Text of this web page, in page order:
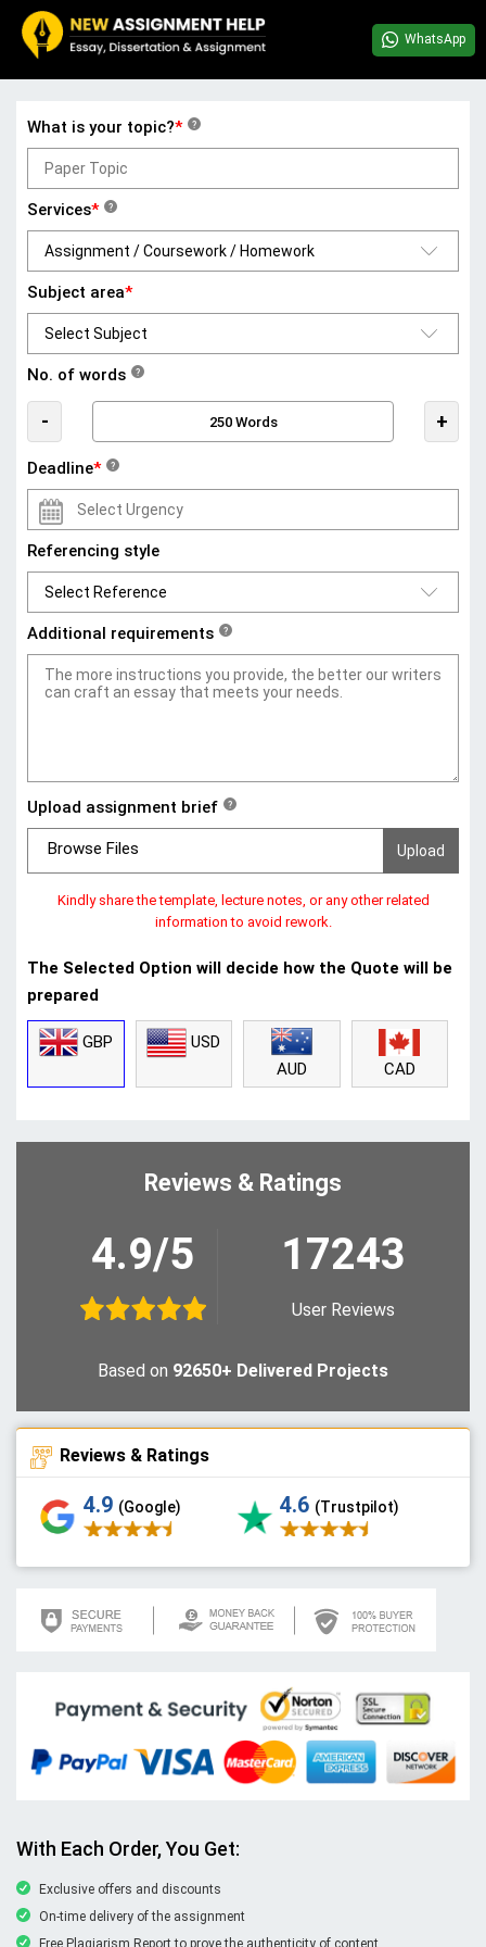
WhatsApp
What is your topic?* ?
Services* ?
Subject area*
No. of words ?
- +
Deadline* ?
Referencing style
Additional requirements ?
Upload assignment brief ?
Browse Files
Kindly share the template, lecture notes, or any other related
information to avoid rework.
The Selected Option will decide how the Quote will be
prepared
GBP
USD
AUD
CAD
Reviews & Ratings
4.9/5 17243
User Reviews
Based on 92650+ Delivered Projects
Reviews & Ratings
4.9 (Google) 4.6 (Trustpilot)
With Each Order, You Get:
Exclusive offers and discounts
On-time delivery of the assignment
Free Plagiarism Report to prove the authenticity of content